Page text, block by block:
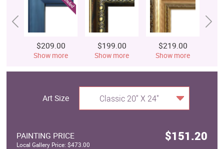
$209.00
Show more
$199.00
Show more
$219.00
Show more
Art Size Classic 20" X 24"
PAINTING PRICE $151.20
Local Gallery Price: $473.00